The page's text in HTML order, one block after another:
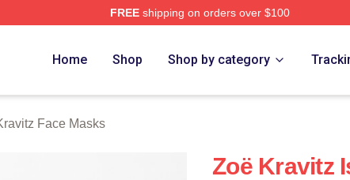
FREEshipping on orders over $100
Home Shop Shop by category
Face Masks
Zoë Kravitz